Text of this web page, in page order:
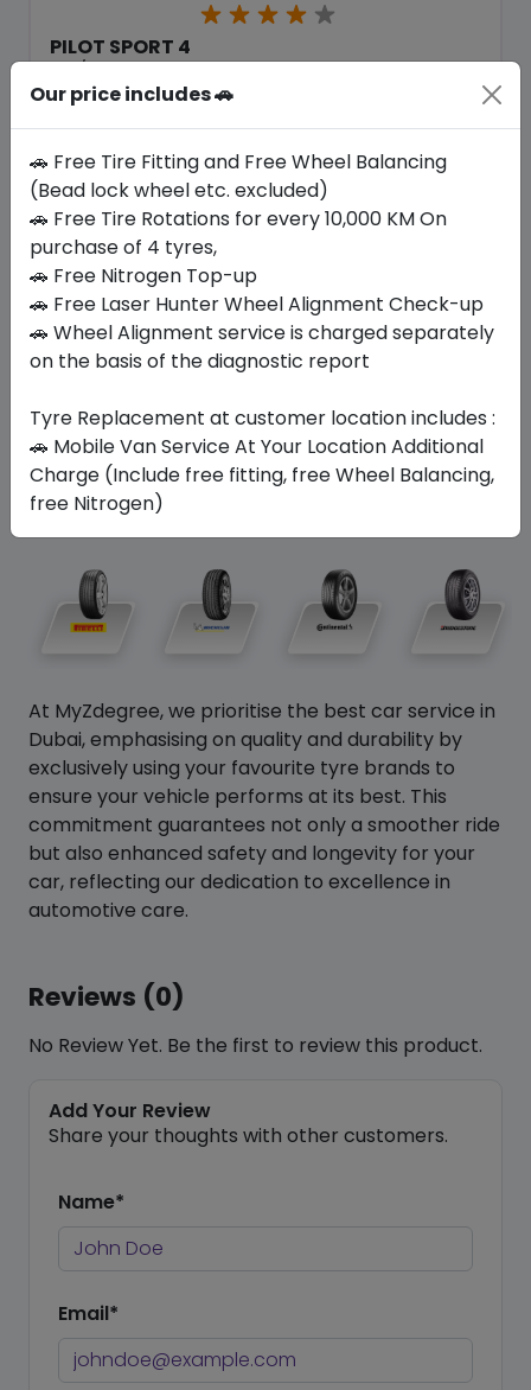
PILOT SPORT 4
2026
Buy Now
Your FavoriteBrands
At MyZdegree, we prioritise the best car service in
Dubai, emphasising on quality and durability by
exclusively using your favourite tyre brands to
ensure your vehicle performs at its best. This
commitment guarantees not only a smoother ride
but also enhanced safety and longevity for your
car, reflecting our dedication to excellence in
automotive care.
Reviews (0)
No Review Yet. Be the first to review this product.
Add Your Review
Share your thoughts with other customers.
Name*
Email*
Our price includes 🚗
🚗 Free Tire Fitting and Free Wheel Balancing
(Bead lock wheel etc. excluded)
🚗 Free Tire Rotations for every 10,000 KM On
purchase of 4 tyres,
🚗 Free Nitrogen Top-up
🚗 Free Laser Hunter Wheel Alignment Check-up
🚗 Wheel Alignment service is charged separately
on the basis of the diagnostic report
Tyre Replacement at customer location includes :
🚗 Mobile Van Service At Your Location Additional
Charge (Include free fitting, free Wheel Balancing,
free Nitrogen)